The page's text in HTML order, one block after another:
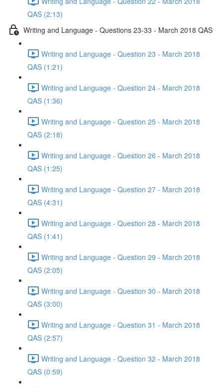
QAS (2:13)
Writing and Language - Questions 23-33 - March 2018 QAS
Writing and Language - Question 23 - March 2018
QAS (1:21)
Writing and Language - Question 24 - March 2018
QAS (1:36)
Writing and Language - Question 25 - March 2018
QAS (2:18)
Writing and Language - Question 26 - March 2018
QAS (1:25)
Writing and Language - Question 27 - March 2018
QAS (4:31)
Writing and Language - Question 28 - March 2018
QAS (1:41)
Writing and Language - Question 29 - March 2018
QAS (2:05)
Writing and Language - Question 30 - March 2018
QAS (3:00)
Writing and Language - Question 31 - March 2018
QAS (2:57)
Writing and Language - Question 32 - March 2018
QAS (0:59)